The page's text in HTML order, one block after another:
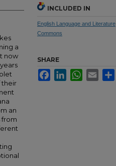
a
now
their
an
from
INCLUDED IN
English Language and Literature
Commons
SHARE
FacebookLinkedInWhatsApp
Email